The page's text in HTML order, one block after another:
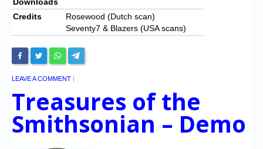
Credits
Rosewood (Dutch scan)
Seventy7 & Blazers (USA scans)
LEAVE A COMMENT |
Treasures of the
Smithsonian – Demo